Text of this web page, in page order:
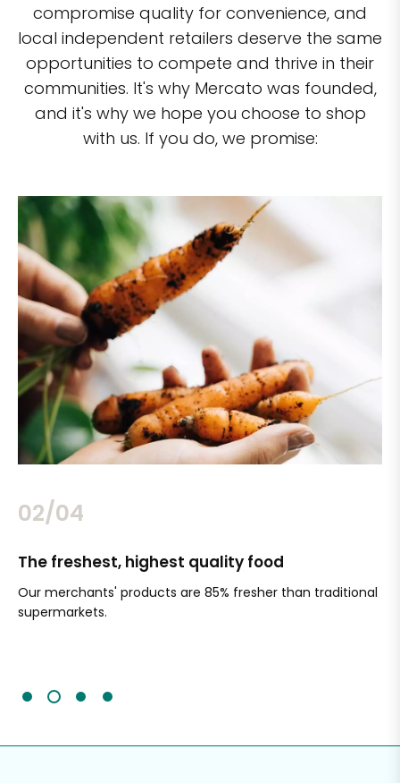
compromise quality for convenience, and
local independent retailers deserve the same
opportunities to compete and thrive in their
communities. It's why Mercato was founded,
and it's why we hope you choose to shop
with us. If you do, we promise:
02/04
The freshest, highest quality food
Our merchants' products are 85% fresher than traditional
supermarkets.